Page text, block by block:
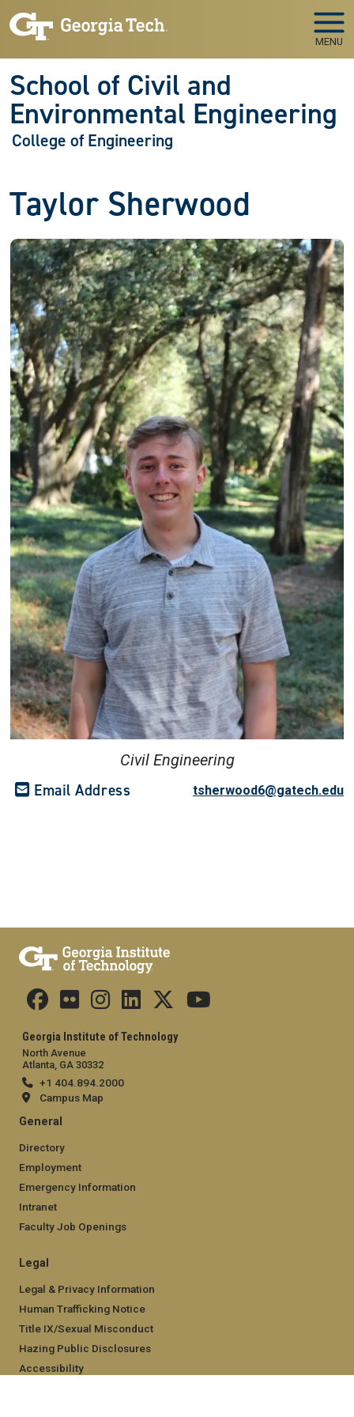
Skip to main navigation
Skip to main content
MENU
School of Civil and
Environmental Engineering
College of Engineering
Taylor Sherwood
Civil Engineering
Email Address tsherwood6@gatech.edu
Georgia Institute of Technology
North Avenue
Atlanta, GA 30332
+1 404.894.2000
Campus Map
General
Directory
Employment
Emergency Information
Intranet
Faculty Job Openings
Legal
Legal & Privacy Information
Human Trafficking Notice
Title IX/Sexual Misconduct
Hazing Public Disclosures
Accessibility